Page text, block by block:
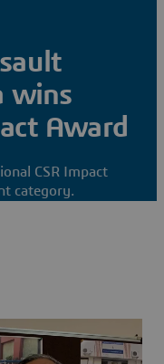
wins
Award
CSR Impact
category.